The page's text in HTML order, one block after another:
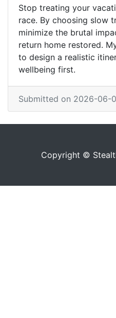
Stop treating your
race. By choosing slow
minimize the brutal
return home restored.
to design a realistic
wellbeing first.
Submitted on 2026-06-
Copyright ©